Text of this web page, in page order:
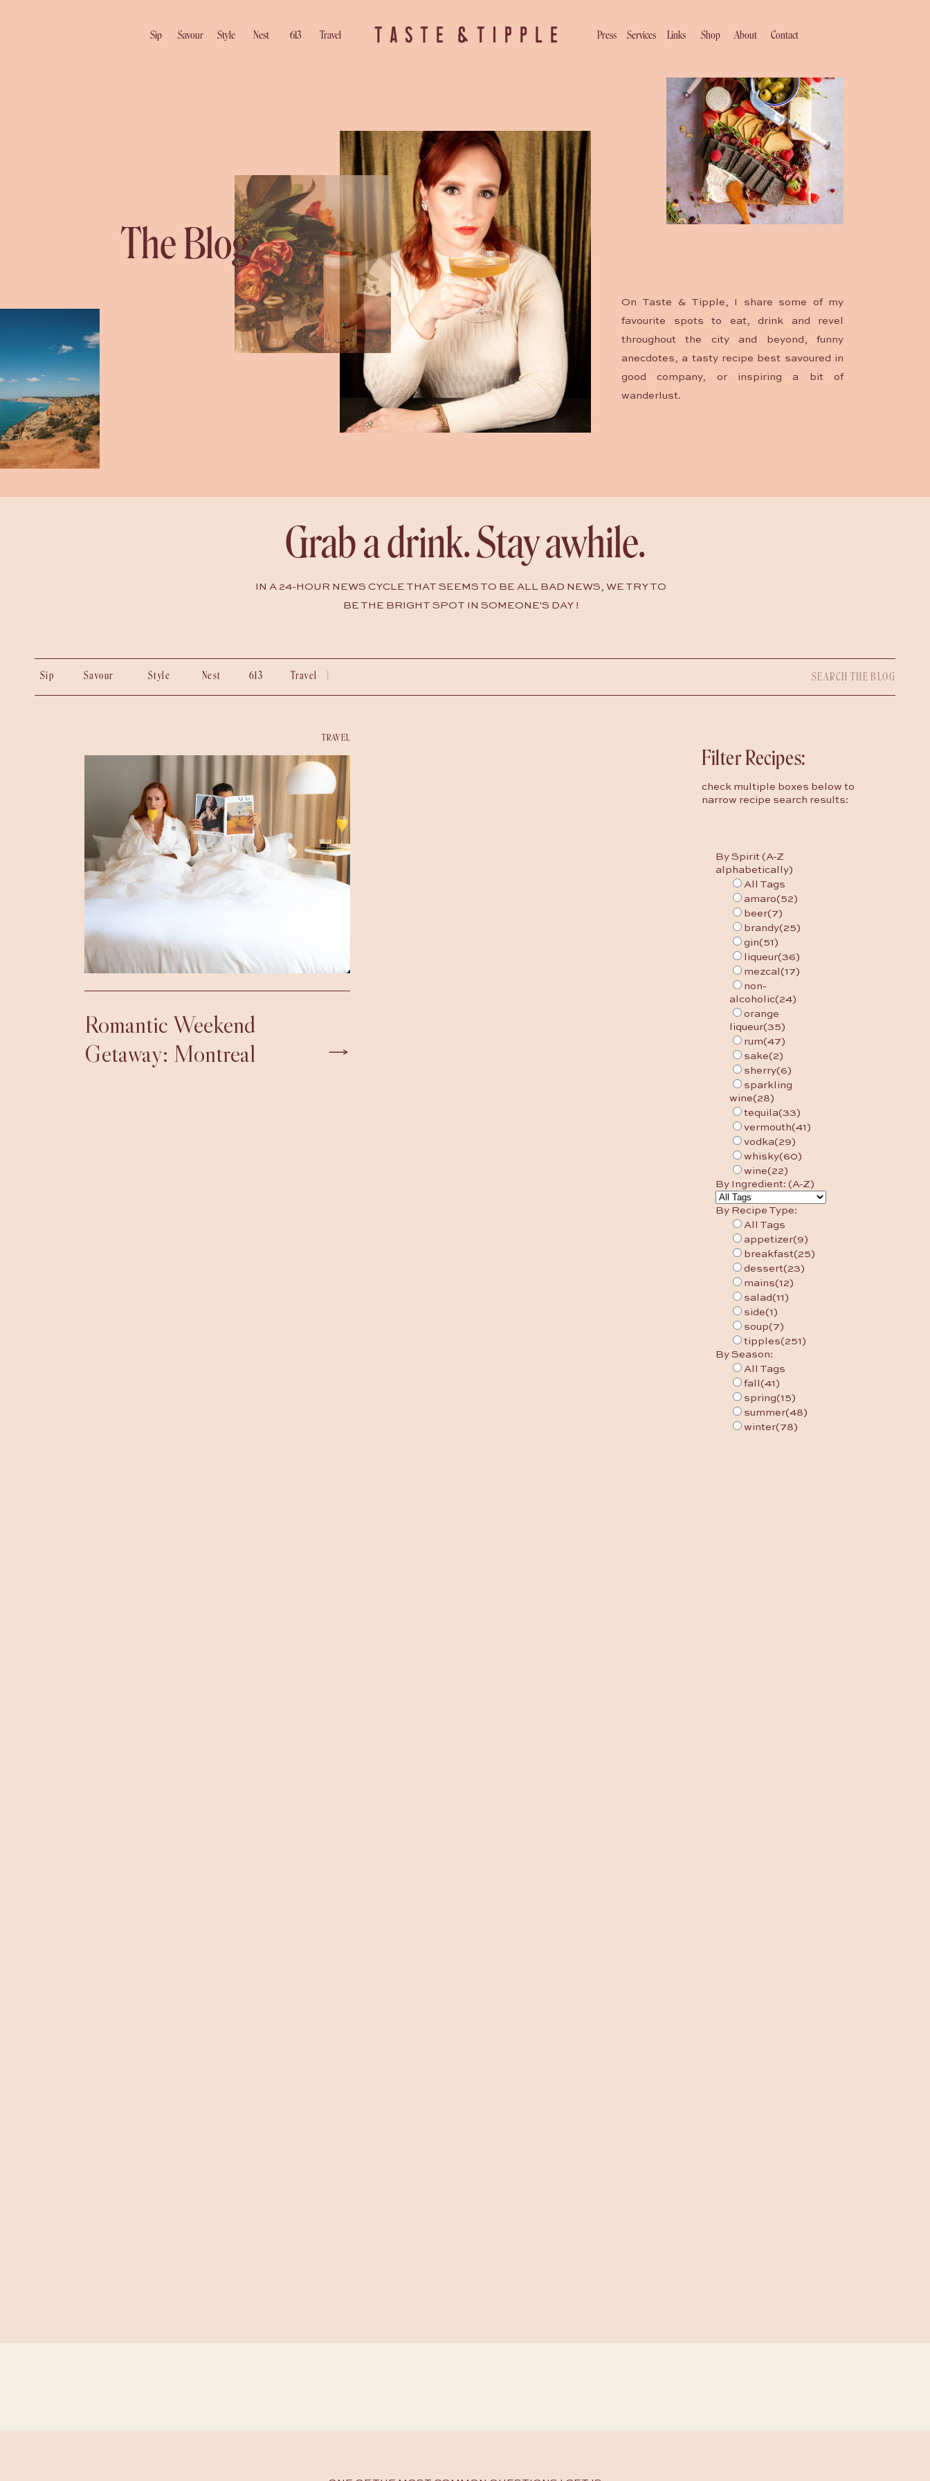
Contact
About
Shop
Links
Services
Press
Travel
613
Nest
Style
Savour
Sip
The Blog
On Taste & Tipple, I share some of my
favourite spots to eat, drink and revel
throughout the city and beyond, funny
anecdotes, a tasty recipe best savoured in
good company, or inspiring a bit of
wanderlust.
Grab a drink. Stay awhile.
IN A 24-HOUR NEWS CYCLE THAT SEEMS TO BE ALL BAD NEWS, WE TRY TO
BE THE BRIGHT SPOT IN SOMEONE'S DAY !
Sip Savour Style Nest 613 Travel |
Romantic Weekend
Getaway: Montreal
TRAVEL
By Spirit (A-Z
alphabetically)
All Tags
amaro(52)
beer(7)
brandy(25)
gin(51)
liqueur(36)
mezcal (17)
non-
alcoholic(24)
orange
liqueur(35)
rum(47)
sake(2)
sherry(6)
sparkling
wine(28)
tequila(33)
vermouth(41)
vodka(29)
whisky(60)
wine(22)
By Ingredient: (A-Z)
By Recipe Type:
All Tags
appetizer(9)
breakfast(25)
dessert(23)
mains(12)
salad(11)
side(1)
soup(7)
tipples(251)
By Season:
All Tags
fall (41)
spring(15)
summer(48)
winter(78)
Filter Recipes:
check multiple boxes below to
narrow recipe search results: